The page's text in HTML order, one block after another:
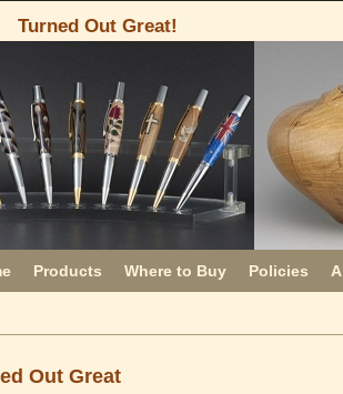
Turned Out Great!
Products Where to Buy Policies
Out Great